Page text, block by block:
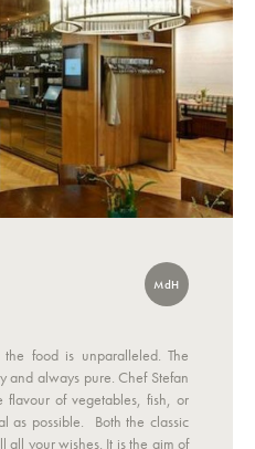
MdH
the food is unparalleled. The
and always pure. Chef Stefan
of vegetables, fish, or
as possible. Both the classic
all your wishes. It is the aim of